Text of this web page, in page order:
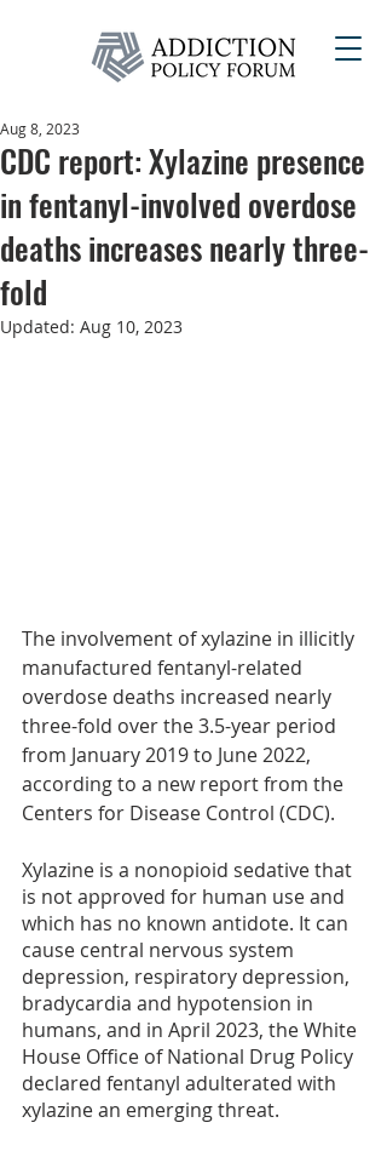
CDC report: Xylazine presence
in fentanyl-involved overdose
deaths increases nearly three-
fold
Aug 8, 2023
Updated: Aug 10, 2023
The involvement of xylazine in illicitly
manufactured fentanyl-related
overdose deaths increased nearly
three-fold over the 3.5-year period
from January 2019 to June 2022,
according to a new report from the
Centers for Disease Control (CDC).
Xylazine is a nonopioid sedative that
is not approved for human use and
which has no known antidote. It can
cause central nervous system
depression, respiratory depression,
bradycardia and hypotension in
humans, and in April 2023, the White
House Office of National Drug Policy
declared fentanyl adulterated with
xylazine an emerging threat.